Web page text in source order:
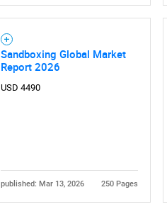
Sandboxing Global Market
Report 2026
USD 4490
published: Mar 13, 2026 250 Pages